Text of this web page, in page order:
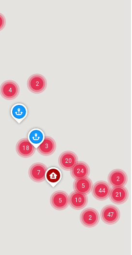
20
44
21
24
47
18
4
5 10
7
2
5
3
2
2